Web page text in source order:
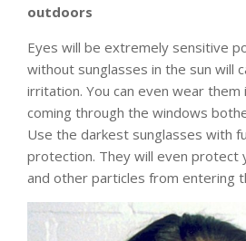
outdoors
Eyes will be extremely sensitive
without sunglasses in the sun will
irritation. You can even wear
coming through the windows
Use the darkest sunglasses with
protection. They will even protect
and other particles from entering